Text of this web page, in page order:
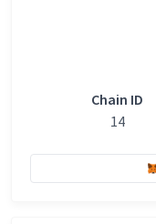
Chain ID
14